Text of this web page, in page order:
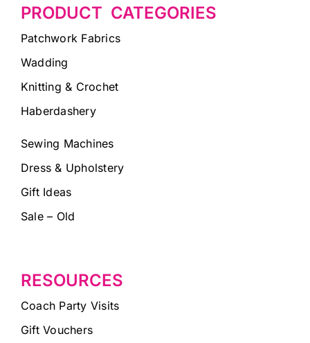
PRODUCT CATEGORIES
Patchwork Fabrics
Wadding
Knitting & Crochet
Haberdashery
Sewing Machines
Dress & Upholstery
Gift Ideas
Sale – Old
RESOURCES
Coach Party Visits
Gift Vouchers